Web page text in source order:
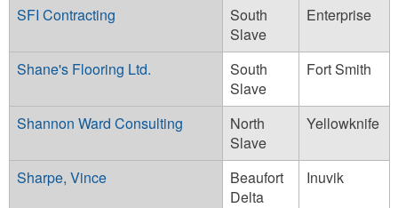
SFI Contracting
South
Slave
Enterprise
Shane's Flooring Ltd.
South
Slave
Fort Smith
Shannon Ward Consulting
North
Slave
Yellowknife
Sharpe, Vince
Beaufort
Delta
Inuvik